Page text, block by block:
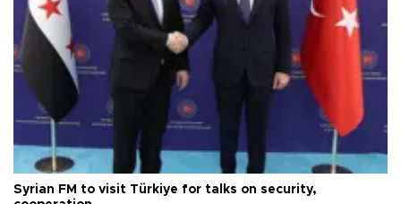
Syrian FM to visit Türkiye for talks on security,